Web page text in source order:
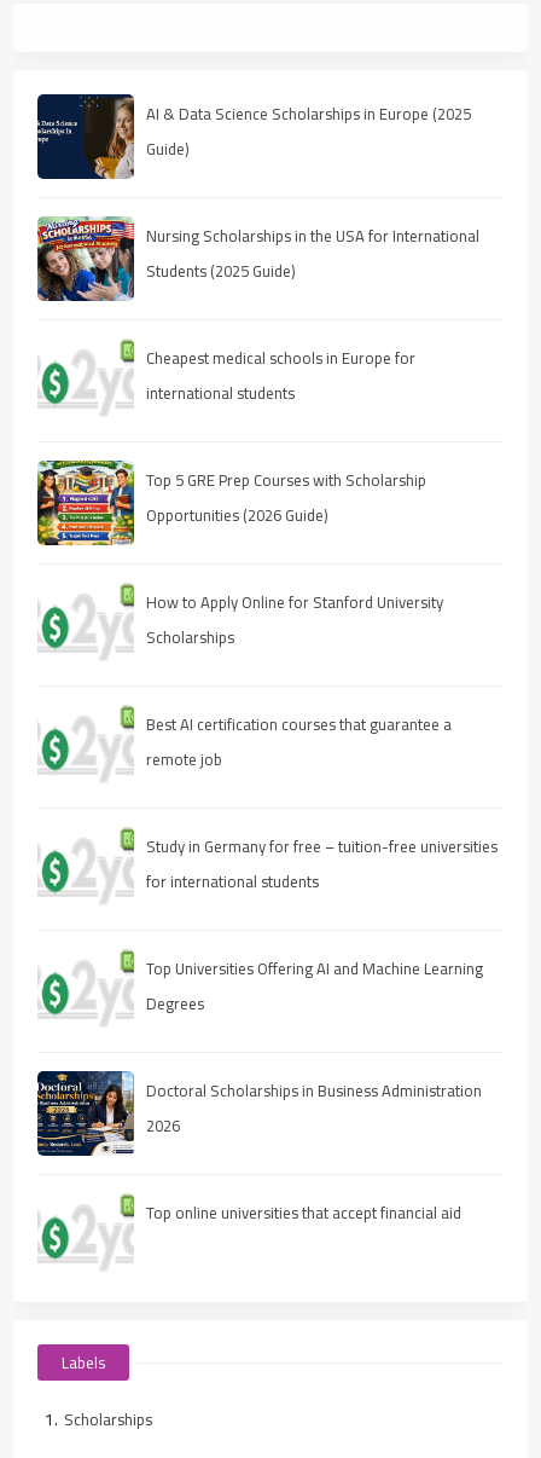
AI & Data Science Scholarships in Europe (2025
Guide)
Nursing Scholarships in the USA for International
Students (2025 Guide)
Cheapest medical schools in Europe for
international students
Top 5 GRE Prep Courses with Scholarship
Opportunities (2026 Guide)
How to Apply Online for Stanford University
Scholarships
Best AI certification courses that guarantee a
remote job
Study in Germany for free – tuition-free universities
for international students
Top Universities Offering AI and Machine Learning
Degrees
Doctoral Scholarships in Business Administration
2026
Top online universities that accept financial aid
Labels
Scholarships